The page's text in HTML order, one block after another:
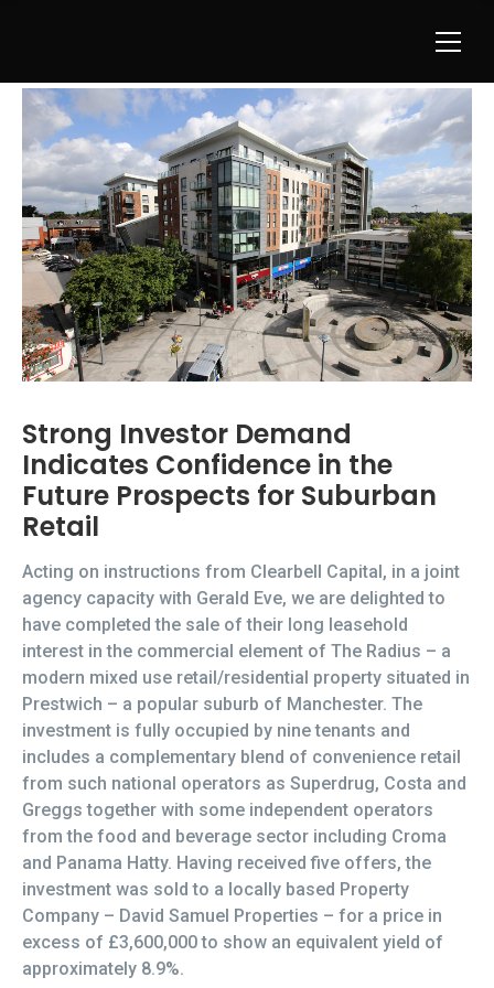
Strong Investor Demand
Indicates Confidence in the
Future Prospects for Suburban
Retail
Acting on instructions from Clearbell Capital, in a joint
agency capacity with Gerald Eve, we are delighted to
have completed the sale of their long leasehold
interest in the commercial element of The Radius – a
modern mixed use retail/residential property situated in
Prestwich – a popular suburb of Manchester. The
investment is fully occupied by nine tenants and
includes a complementary blend of convenience retail
from such national operators as Superdrug, Costa and
Greggs together with some independent operators
from the food and beverage sector including Croma
and Panama Hatty. Having received five offers, the
investment was sold to a locally based Property
Company – David Samuel Properties – for a price in
excess of £3,600,000 to show an equivalent yield of
approximately 8.9%.